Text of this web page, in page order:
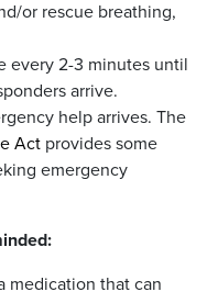
or rescue breathing,
every 2-3 minutes until
arrive.
help arrives. The
Act provides some
emergency
medication that can